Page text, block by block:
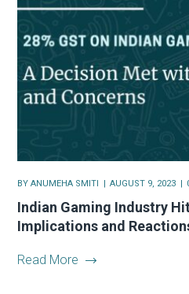
BYANUMEHA SMITI AUGUST 9, 2023
Indian Gaming Industry
Implications and
Read More